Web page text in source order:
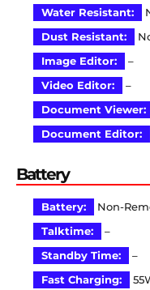
Water Resistant:
Dust Resistant:
Image Editor:
–
Video Editor:
–
Document Viewer:
Document Editor:
Battery
Battery:
Non-
Talktime:
–
Standby Time:
–
Fast Charging: